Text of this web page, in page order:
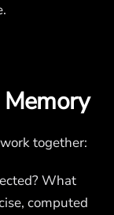
together:
What
computed